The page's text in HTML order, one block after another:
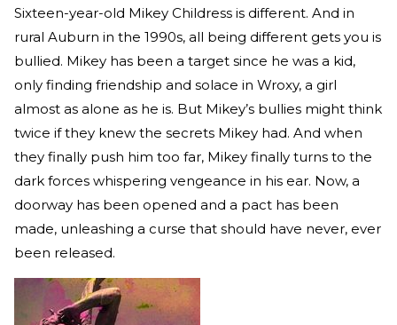
Sixteen-year-old Mikey Childress is different. And in
rural Auburn in the 1990s, all being different gets you is
bullied. Mikey has been a target since he was a kid,
only finding friendship and solace in Wroxy, a girl
almost as alone as he is. But Mikey’s bullies might think
twice if they knew the secrets Mikey had. And when
they finally push him too far, Mikey finally turns to the
dark forces whispering vengeance in his ear. Now, a
doorway has been opened and a pact has been
made, unleashing a curse that should have never, ever
been released.